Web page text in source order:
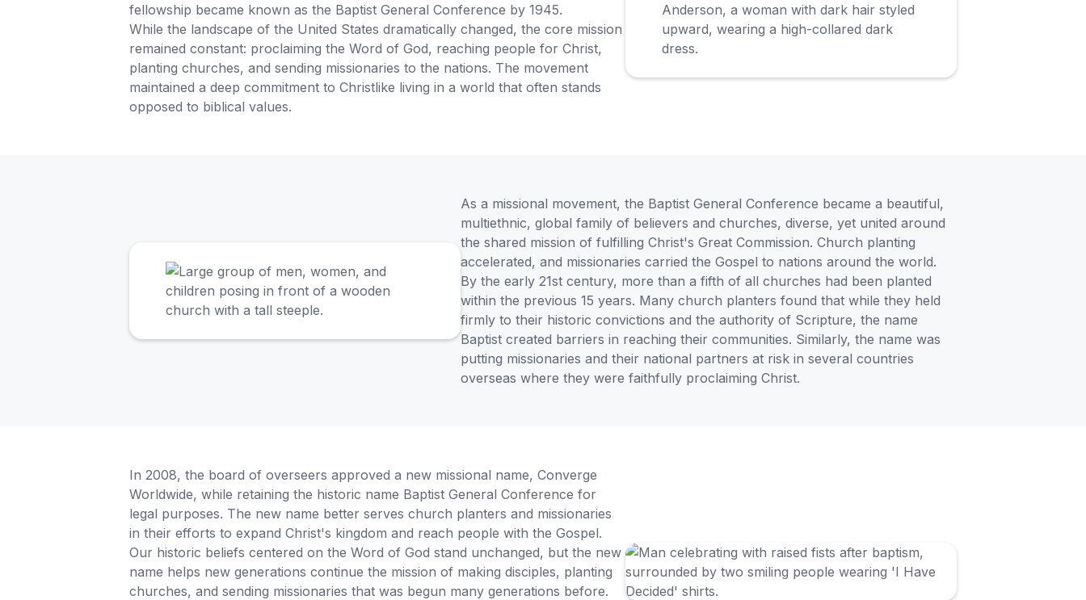
fellowship became known as the Baptist General Conference by 1945.
While the landscape of the United States dramatically changed, the core mission
remained constant: proclaiming the Word of God, reaching people for Christ,
planting churches, and sending missionaries to the nations. The movement
maintained a deep commitment to Christlike living in a world that often stands
opposed to biblical values.
As a missional movement, the Baptist General Conference became a beautiful,
multiethnic, global family of believers and churches, diverse, yet united around
the shared mission of fulfilling Christ's Great Commission. Church planting
accelerated, and missionaries carried the Gospel to nations around the world.
By the early 21st century, more than a fifth of all churches had been planted
within the previous 15 years. Many church planters found that while they held
firmly to their historic convictions and the authority of Scripture, the name
Baptist created barriers in reaching their communities. Similarly, the name was
putting missionaries and their national partners at risk in several countries
overseas where they were faithfully proclaiming Christ.
In 2008, the board of overseers approved a new missional name, Converge
Worldwide, while retaining the historic name Baptist General Conference for
legal purposes. The new name better serves church planters and missionaries
in their efforts to expand Christ's kingdom and reach people with the Gospel.
Our historic beliefs centered on the Word of God stand unchanged, but the new
name helps new generations continue the mission of making disciples, planting
churches, and sending missionaries that was begun many generations before.